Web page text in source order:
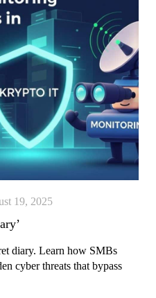
19, 2025
diary. Learn how SMBs
cyber threats that bypass